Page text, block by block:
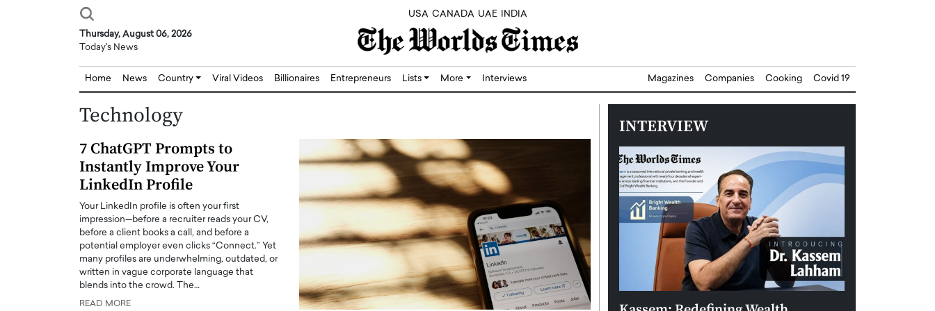
USA CANADA UAE INDIA
Thursday, August 06, 2026
Today's News
Home News Country Viral Videos Billionaires Entrepreneurs Lists More Interviews Magazines Companies Cooking Covid 19
Technology
7 ChatGPT Prompts to
Instantly Improve Your
LinkedIn Profile
Your LinkedIn profile is often your first
impression—before a recruiter reads your CV,
before a client books a call, and before a
potential employer even clicks “Connect.” Yet
many profiles are underwhelming, outdated, or
written in vague corporate language that
blends into the crowd. The…
READ MORE
INTERVIEW